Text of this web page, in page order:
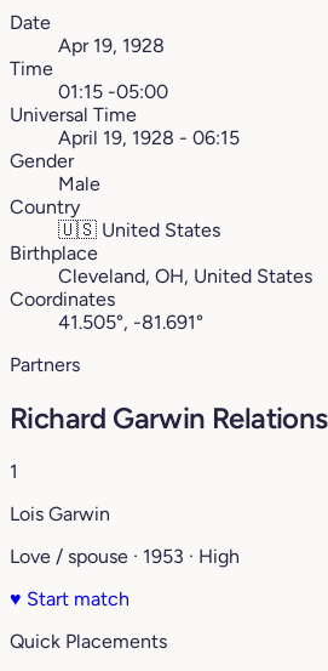
Date
Apr 19, 1928
Time
01:15 -05:00
Universal Time
April 19, 1928 - 06:15
Gender
Male
Country
🇺🇸 United States
Birthplace
Cleveland, OH, United States
Coordinates
41.505°, -81.691°
Partners
Richard Garwin
1
Lois Garwin
Love / spouse · 1953 · High
♥ Start match
Quick Placements